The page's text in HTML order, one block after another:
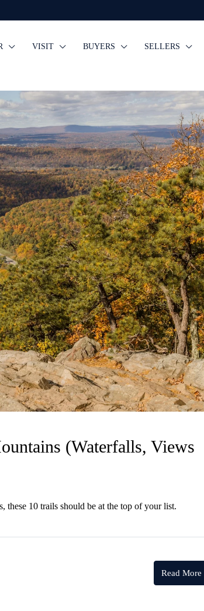
VISIT BUYERS SELLERS
(Waterfalls, Views
these 10 trails should be at the top of your list.
Read More